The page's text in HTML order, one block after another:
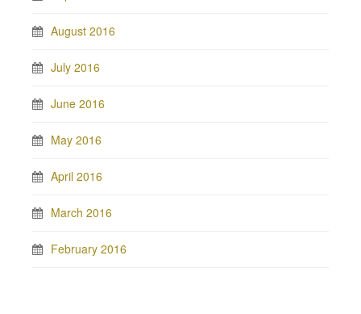
August 2016
July 2016
June 2016
May 2016
April 2016
March 2016
February 2016